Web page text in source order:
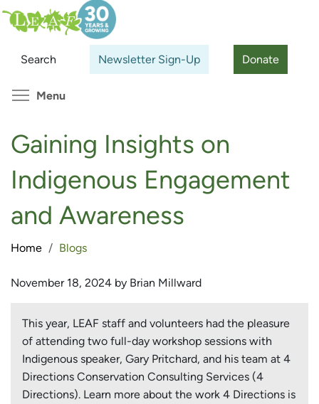
Skip
to
content
Search Newsletter Sign-Up Donate
Search
Menu
Gaining Insights on
Indigenous Engagement
and Awareness
Home Blogs
November 18, 2024 by Brian Millward
This year, LEAF staff and volunteers had the pleasure
of attending two full-day workshop sessions with
Indigenous speaker, Gary Pritchard, and his team at 4
Directions Conservation Consulting Services (4
Directions). Learn more about the work 4 Directions is